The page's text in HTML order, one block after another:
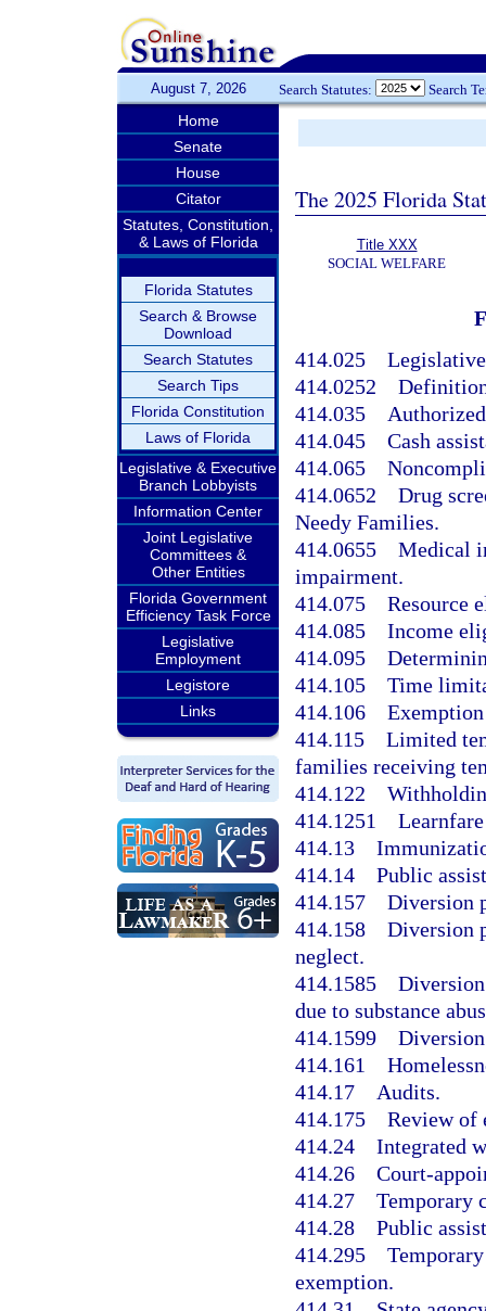
August 7, 2026 Search Statutes: Search
Home
Senate
House
Citator
Statutes, Constitution,
& Laws of Florida
Florida Statutes
Search & Browse
Download
Search Statutes
Search Tips
Florida Constitution
Laws of Florida
Legislative & Executive
Branch Lobbyists
Information Center
Joint Legislative
Committees &
Other Entities
Florida Government
Efficiency Task Force
Legislative
Employment
Legistore
Links
The 2025 Florida
Title XXX
SOCIAL WELFARE
414.025
414.0252
414.035
414.045 Cash
414.065
414.0652 Drug
Needy Families.
414.0655 Medical
impairment.
414.075 Resource
414.085 Income
414.095
414.105 Time
414.106
414.115 Limited
families receiving
414.122
414.1251
414.13
414.14 Public
414.157 Diversion
414.158 Diversion
neglect.
414.1585
due to substance
414.1599
414.161
414.17 Audits.
414.175 Review of
414.24 Integrated
414.26 Court-
414.27 Temporary
414.28 Public
414.295
exemption.